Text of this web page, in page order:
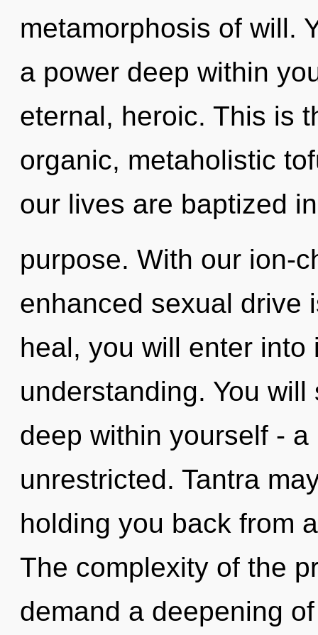
metamorphosis of will.
a power deep within
eternal, heroic. This is
organic, metaholistic
our lives are baptized in
purpose. With our ion-
enhanced sexual drive
heal, you will enter
understanding. You
deep within yourself -
unrestricted. Tantra
holding you back from
The complexity of the
demand a deepening